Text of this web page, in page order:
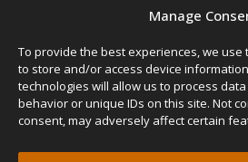
Manage
To provide the best experiences, we use
to store and/or access device
technologies will allow us to process
behavior or unique IDs on this site. Not
consent, may adversely affect certain